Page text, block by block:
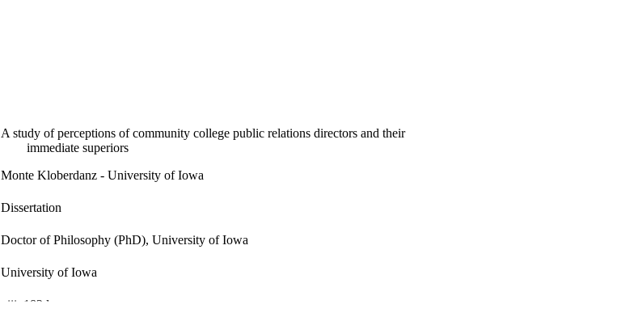
A study of perceptions of community college public relations directors and their
immediate superiors
Monte Kloberdanz - University of Iowa
Dissertation
Doctor of Philosophy (PhD), University of Iowa
University of Iowa
viii, 182 leaves